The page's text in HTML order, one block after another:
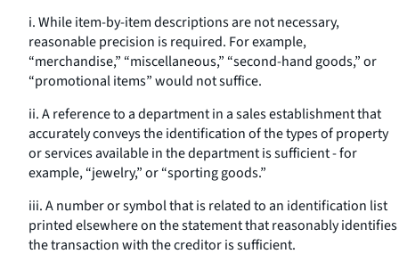
i. While item-by-item descriptions are not necessary,
reasonable precision is required. For example,
“merchandise,” “miscellaneous,” “second-hand goods,” or
“promotional items” would not suffice.
ii. A reference to a department in a sales establishment that
accurately conveys the identification of the types of property
or services available in the department is sufficient - for
example, “jewelry,” or “sporting goods.”
iii. A number or symbol that is related to an identification list
printed elsewhere on the statement that reasonably identifies
the transaction with the creditor is sufficient.